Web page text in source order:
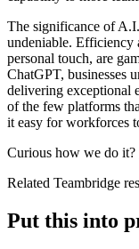
The significance of
undeniable. Efficiency
personal touch, are
ChatGPT, businesses
delivering exceptional
of the few platforms
it easy for workforces
Curious how we do it?
Related Teambridge
Put this into